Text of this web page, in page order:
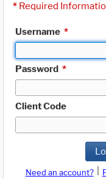
* Required
Username *
Password *
Client Code
Need an account?